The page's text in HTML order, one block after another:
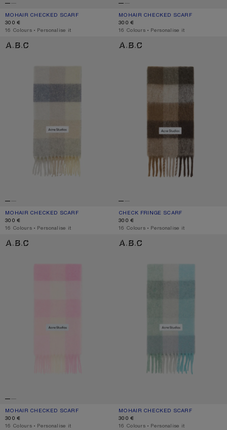
MOHAIR CHECKED SCARF
CURRENT COLOUR: PURPLE/WHITE
PRICE: 300 €.
300 €
,16 Colours ,Personalise it
MOHAIR CHECKED SCARF
CURRENT COLOUR: PINK/FUCHSIA/
PRICE: 300 €.
300 €
,16 Colours ,Personalise it
MOHAIR CHECKED SCARF
MOHAIR CHECKED SCARF
CURRENT COLOUR: VANILLA/BEIGE/LAVENDER
PRICE: 300 €.
300 €
,16 Colours ,Personalise it
CHECK FRINGE SCARF
CHECK FRINGE SCARF
CURRENT COLOUR: DARK BROWN/
PRICE: 300 €.
300 €
,16 Colours ,Personalise it
MOHAIR CHECKED SCARF
MOHAIR CHECKED SCARF
CURRENT COLOUR: CANDY PINK/WHITE/PALE PINK
PRICE: 300 €.
300 €
,16 Colours ,Personalise it
MOHAIR CHECKED SCARF
MOHAIR CHECKED SCARF
CURRENT COLOUR: TURQUOISE/
PRICE: 300 €.
300 €
,16 Colours ,Personalise it